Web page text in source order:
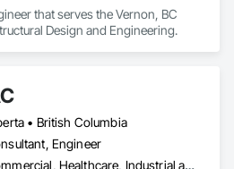
that serves the Vernon, BC
Design and Engineering.
• British Columbia
Engineer
Commercial, Healthcare, Industrial and Energy, Infrastructure, Institutional, Residential